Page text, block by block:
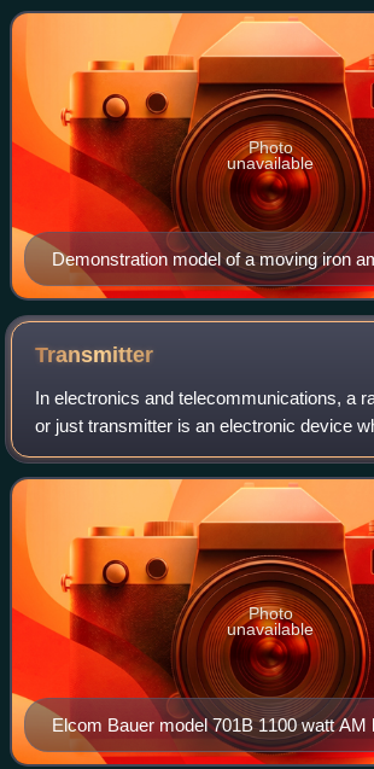
named after French math
Demonstration model of a moving iron
current through the coil increases, the
further into the coil and the pointer
Photo
unavailable
Transmitter
In electronics and telecommunications, a
or just transmitter is an electronic device
radio waves with an antenna with the
transmission to a radio rec
Elcom Bauer model 701B 1100 watt AM
transmitter
Photo
unavailable